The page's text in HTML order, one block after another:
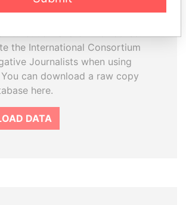
the Open Database
the International Consortium
Journalists when using
can download a raw copy
here.
DATA